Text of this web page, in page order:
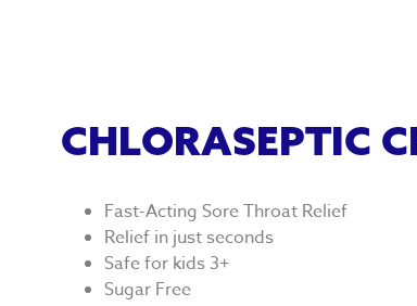
CHLORASEPTIC
Fast-Acting Sore Throat Relief
Relief in just seconds
Safe for kids 3+
Sugar Free